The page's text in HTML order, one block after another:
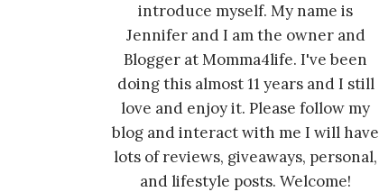
introduce myself. My name is
Jennifer and I am the owner and
Blogger at Momma4life. I've been
doing this almost 11 years and I still
love and enjoy it. Please follow my
blog and interact with me I will have
lots of reviews, giveaways, personal,
and lifestyle posts. Welcome!